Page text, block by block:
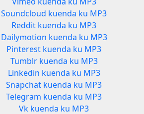
Soundcloud kuenda ku MP3
Reddit kuenda ku MP3
Dailymotion kuenda ku MP3
Pinterest kuenda ku MP3
Tumblr kuenda ku MP3
Linkedin kuenda ku MP3
Snapchat kuenda ku MP3
Telegram kuenda ku MP3
Vk kuenda ku MP3